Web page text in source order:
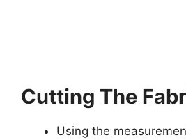
Cutting The
Using the